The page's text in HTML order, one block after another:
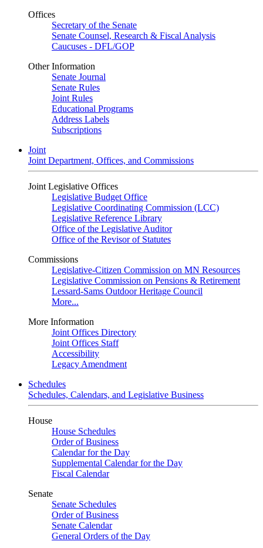
Offices
Secretary of the Senate
Senate Counsel, Research & Fiscal Analysis
Caucuses - DFL/GOP
Other Information
Senate Journal
Senate Rules
Joint Rules
Educational Programs
Address Labels
Subscriptions
Joint
Joint Department, Offices, and Commissions
Joint Legislative Offices
Legislative Budget Office
Legislative Coordinating Commission (LCC)
Legislative Reference Library
Office of the Legislative Auditor
Office of the Revisor of Statutes
Commissions
Legislative-Citizen Commission on MN Resources
Legislative Commission on Pensions & Retirement
Lessard-Sams Outdoor Heritage Council
More...
More Information
Joint Offices Directory
Joint Offices Staff
Accessibility
Legacy Amendment
Schedules
Schedules, Calendars, and Legislative Business
House
House Schedules
Order of Business
Calendar for the Day
Supplemental Calendar for the Day
Fiscal Calendar
Senate
Senate Schedules
Order of Business
Senate Calendar
General Orders of the Day